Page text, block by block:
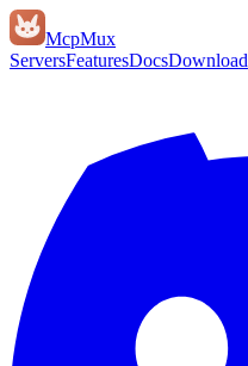
McpMux
ServersFeaturesDocsDownload